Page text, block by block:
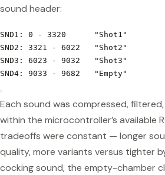
sound header:
SND1: 0 - 3320      "Shot1"
SND2: 3321 - 6022   "Shot2"
SND3: 6023 - 9032   "Shot3"
SND4: 9033 - 9682   "Empty"
Each sound was compressed,
within the microcontroller’s available
tradeoffs were constant — longer
quality, more variants versus tighter
cocking sound, the empty-chamber